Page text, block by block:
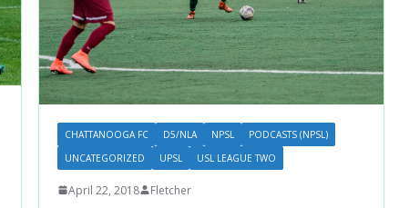
CHATTANOOGA FC D5/NLA NPSL
PODCASTS (NPSL)
UNCATEGORIZED
UPSL USL LEAGUE TWO
April 22, 2018 Fletcher